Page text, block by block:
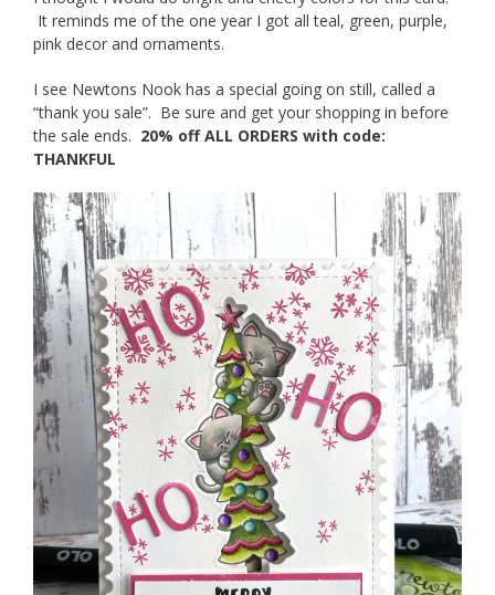
It reminds me of the one year I got all teal, green, purple,
pink decor and ornaments.
I see Newtons Nook has a special going on still, called a
“thank you sale”. Be sure and get your shopping in before
the sale ends. 20% off ALL ORDERS with code:
THANKFUL